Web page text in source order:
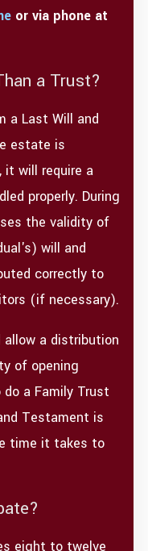
or via phone at
a Trust?
a Last Will and
estate is
it will require a
properly. During
the validity of
will and
correctly to
(if necessary).
allow a distribution
of opening
a Family Trust
Testament is
time it takes to
eight to twelve